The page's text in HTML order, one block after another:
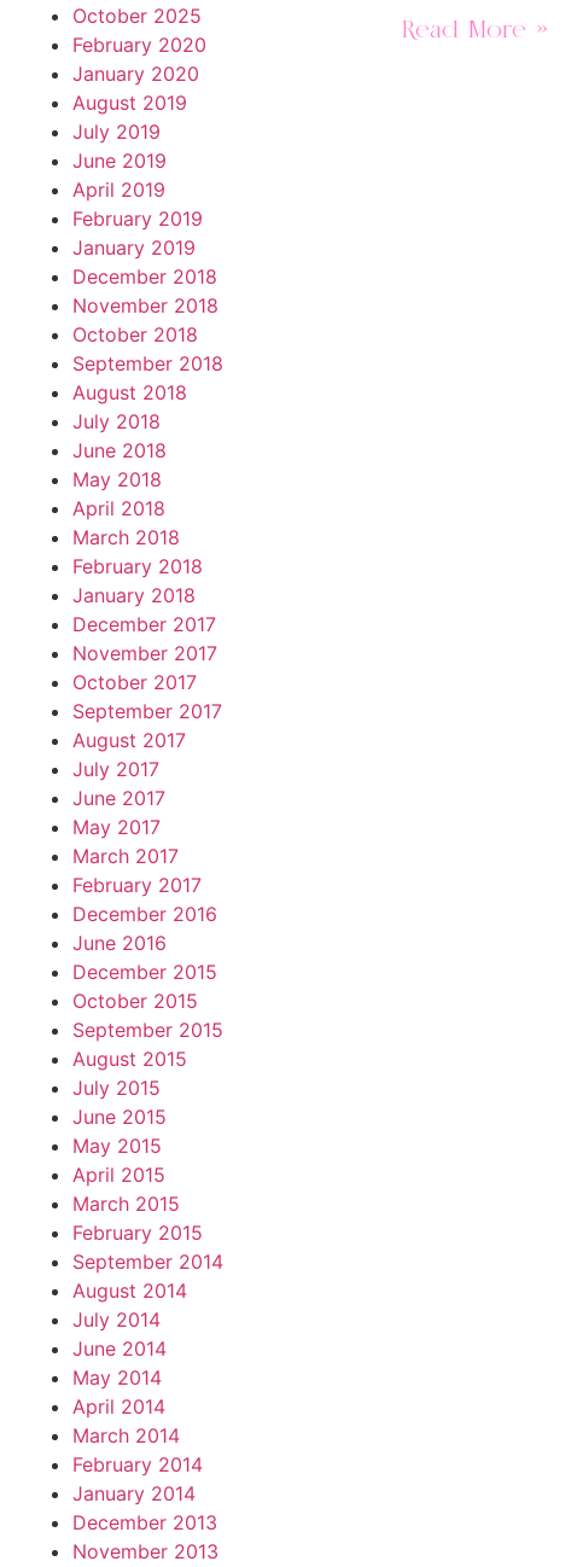
October 2025
February 2020
January 2020
August 2019
July 2019
June 2019
April 2019
February 2019
January 2019
December 2018
November 2018
October 2018
September 2018
August 2018
July 2018
June 2018
May 2018
April 2018
March 2018
February 2018
January 2018
December 2017
November 2017
October 2017
September 2017
August 2017
July 2017
June 2017
May 2017
March 2017
February 2017
December 2016
June 2016
December 2015
October 2015
September 2015
August 2015
July 2015
June 2015
May 2015
April 2015
March 2015
February 2015
September 2014
August 2014
July 2014
June 2014
May 2014
April 2014
March 2014
February 2014
January 2014
December 2013
November 2013
Read More »